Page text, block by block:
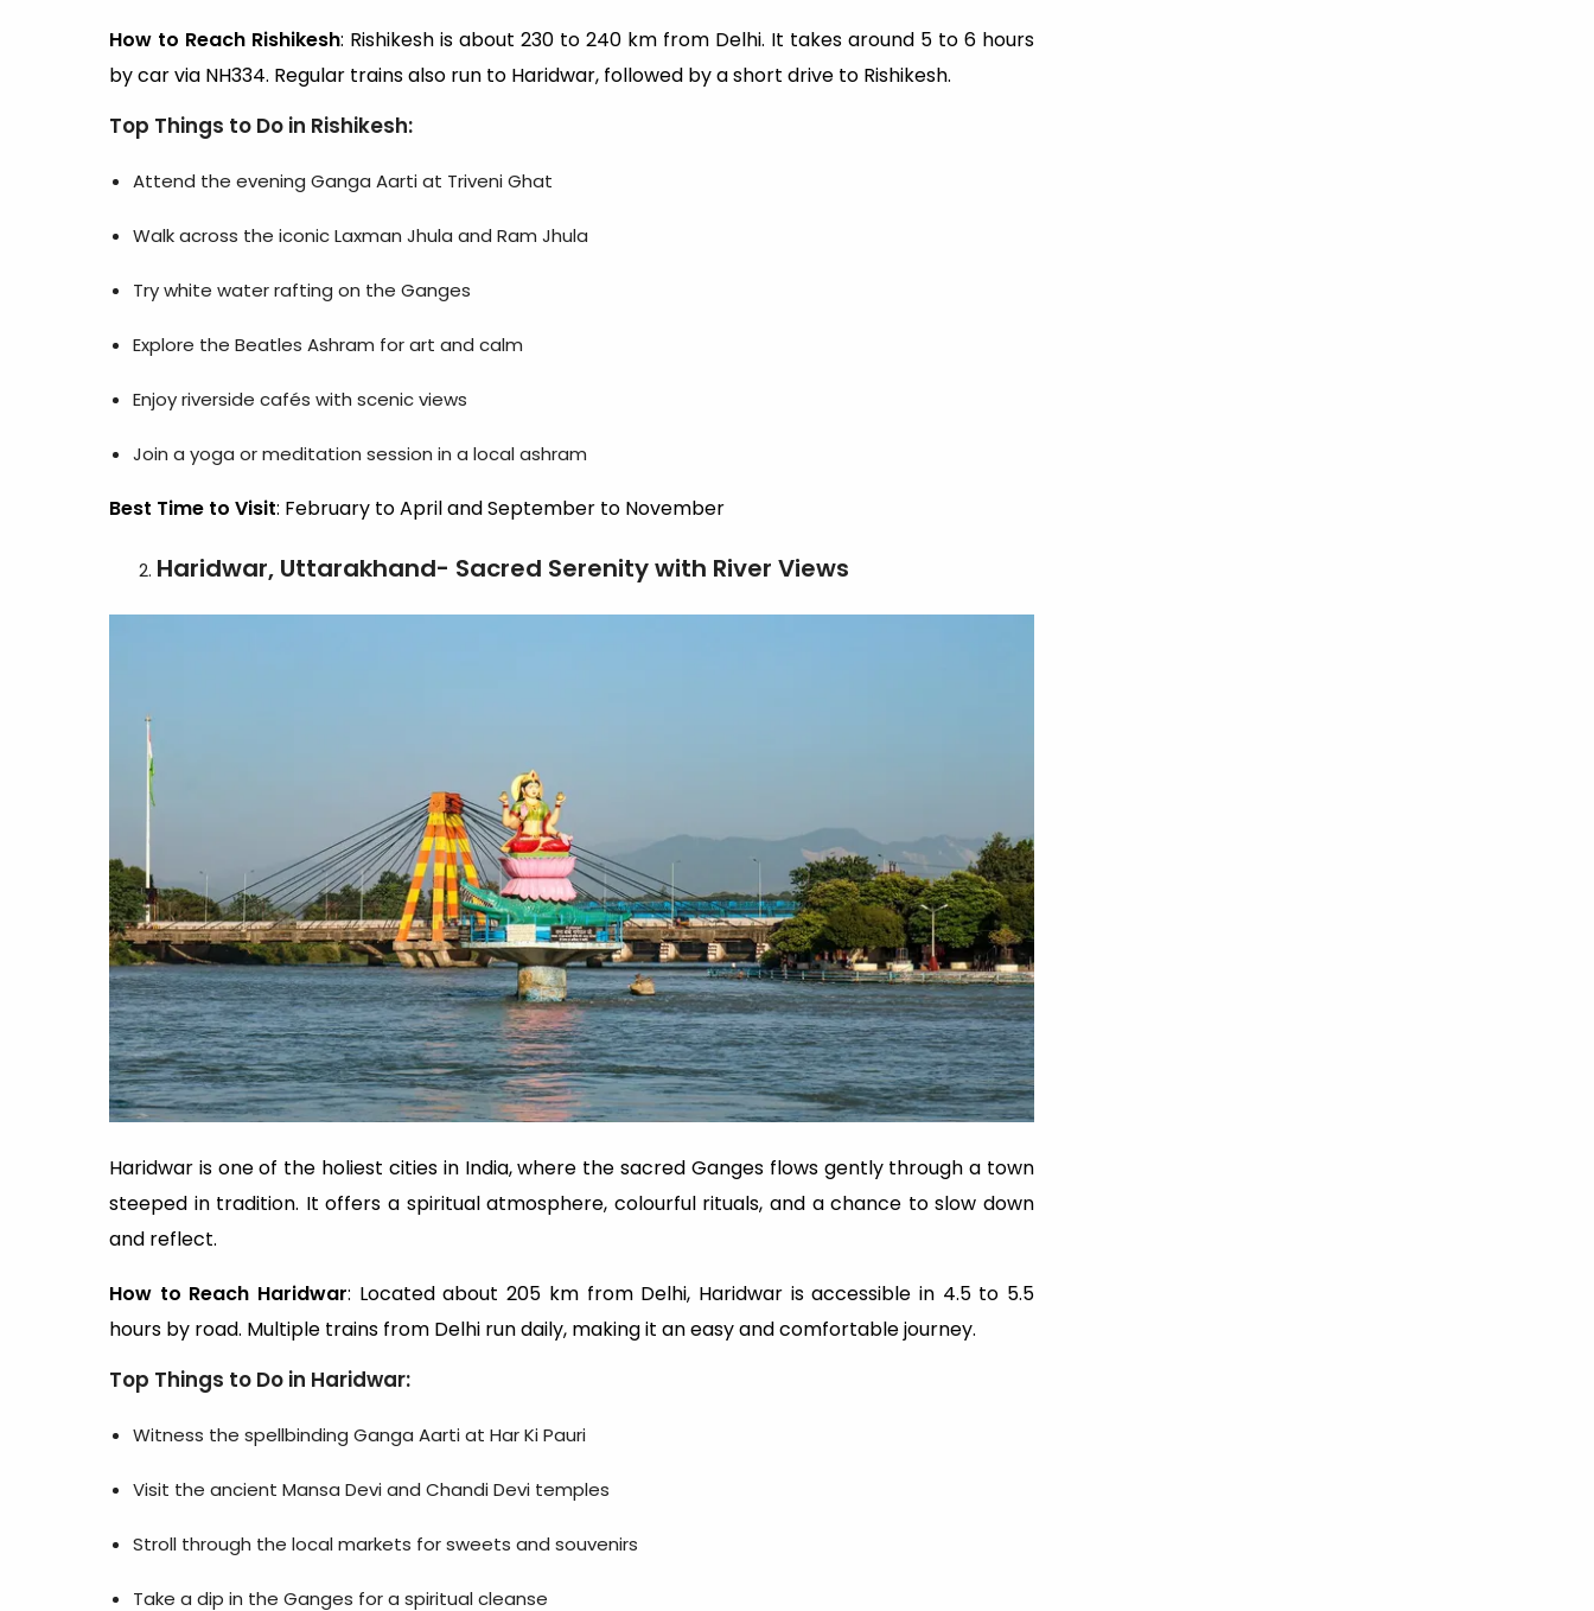
How to Reach Rishikesh: Rishikesh is about 230 to 240 km from Delhi. It takes around 5 to 6 hours
by car via NH334. Regular trains also run to Haridwar, followed by a short drive to Rishikesh.
Top Things to Do in Rishikesh:
Attend the evening Ganga Aarti at Triveni Ghat
Walk across the iconic Laxman Jhula and Ram Jhula
Try white water rafting on the Ganges
Explore the Beatles Ashram for art and calm
Enjoy riverside cafés with scenic views
Join a yoga or meditation session in a local ashram
Best Time to Visit: February to April and September to November
Haridwar, Uttarakhand- Sacred Serenity with River Views
Haridwar is one of the holiest cities in India, where the sacred Ganges flows gently through a town
steeped in tradition. It offers a spiritual atmosphere, colourful rituals, and a chance to slow down
and reflect.
How to Reach Haridwar: Located about 205 km from Delhi, Haridwar is accessible in 4.5 to 5.5
hours by road. Multiple trains from Delhi run daily, making it an easy and comfortable journey.
Top Things to Do in Haridwar:
Witness the spellbinding Ganga Aarti at Har Ki Pauri
Visit the ancient Mansa Devi and Chandi Devi temples
Stroll through the local markets for sweets and souvenirs
Take a dip in the Ganges for a spiritual cleanse